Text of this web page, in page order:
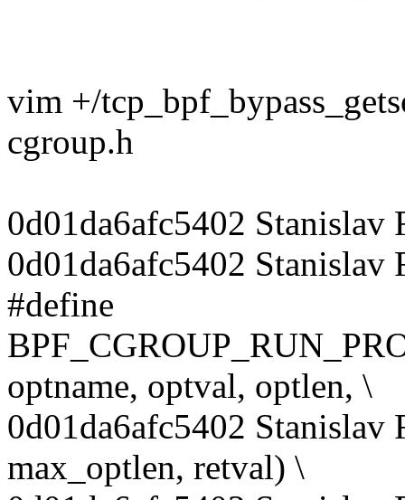
vim +/
cgroup.h
0d01da6afc5402
0d01da6afc5402
#define
optname, optval, optlen, \
0d01da6afc5402
max_optlen, retval) \